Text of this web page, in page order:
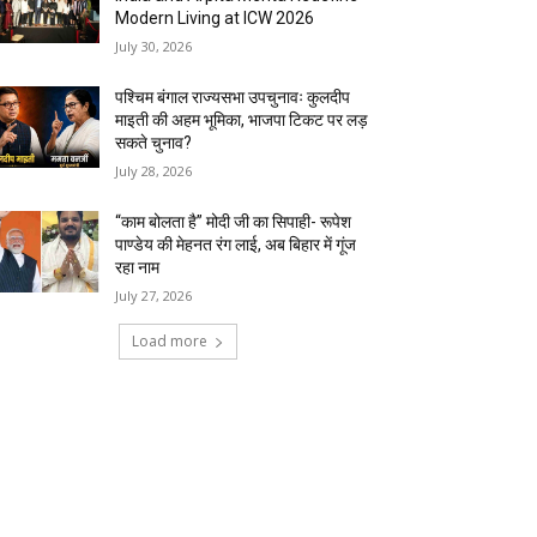
Modern Living at ICW 2026
July 30, 2026
पश्चिम बंगाल राज्यसभा उपचुनावः कुलदीप
माइती की अहम भूमिका, भाजपा टिकट पर लड़
सकते चुनाव?
July 28, 2026
“काम बोलता है” मोदी जी का सिपाही- रूपेश
पाण्डेय की मेहनत रंग लाई, अब बिहार में गूंज
रहा नाम
July 27, 2026
Load more